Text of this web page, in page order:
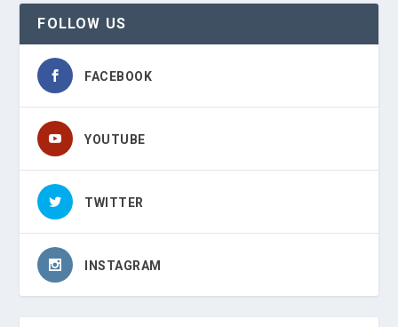
FOLLOW US
FACEBOOK
YOUTUBE
TWITTER
INSTAGRAM